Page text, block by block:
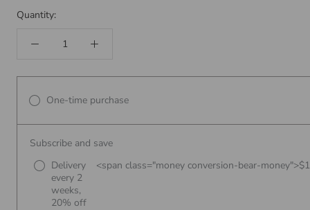
Quantity:
One-time purchase
Subscribe and save
Delivery
every 2
weeks,
20% off
<span class="money conversion-bear-